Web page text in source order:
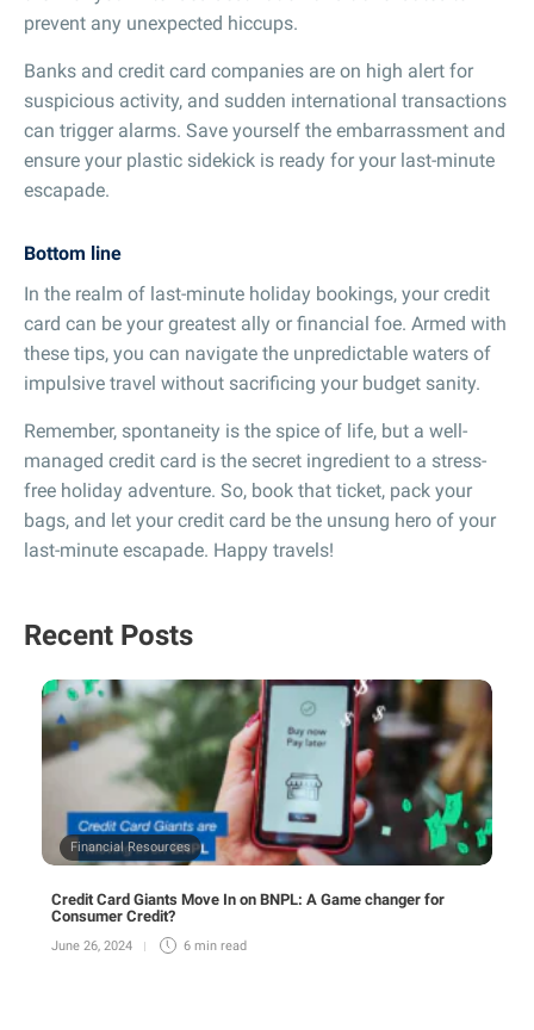
prevent any unexpected hiccups.
Banks and credit card companies are on high alert for
suspicious activity, and sudden international transactions
can trigger alarms. Save yourself the embarrassment and
ensure your plastic sidekick is ready for your last-minute
escapade.
Bottom line
In the realm of last-minute holiday bookings, your credit
card can be your greatest ally or financial foe. Armed with
these tips, you can navigate the unpredictable waters of
impulsive travel without sacrificing your budget sanity.
Remember, spontaneity is the spice of life, but a well-
managed credit card is the secret ingredient to a stress-
free holiday adventure. So, book that ticket, pack your
bags, and let your credit card be the unsung hero of your
last-minute escapade. Happy travels!
Recent Posts
Financial Resources
Credit Card Giants Move In on BNPL: A Game changer for
Consumer Credit?
June 26, 2024 6 min read